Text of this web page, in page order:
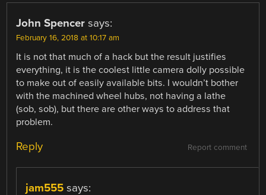
John Spencer says:
February 16, 2018 at 10:17 am
It is not that much of a hack but the result justifies
everything, it is the coolest little camera dolly possible
to make out of easily available bits. I wouldn’t bother
with the machined wheel hubs, not having a lathe
(sob, sob), but there are other ways to address that
problem.
Report comment
Reply
jam555 says: